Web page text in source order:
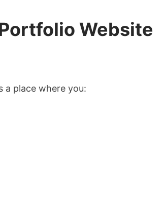
Website
a place where you: